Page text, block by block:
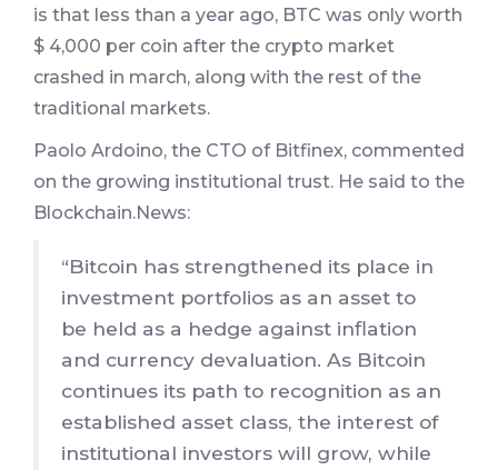
is that less than a year ago, BTC was only worth
$ 4,000 per coin after the crypto market
crashed in march, along with the rest of the
traditional markets.
Paolo Ardoino, the CTO of Bitfinex, commented
on the growing institutional trust. He said to the
Blockchain.News:
“Bitcoin has strengthened its place in
investment portfolios as an asset to
be held as a hedge against inflation
and currency devaluation. As Bitcoin
continues its path to recognition as an
established asset class, the interest of
institutional investors will grow, while